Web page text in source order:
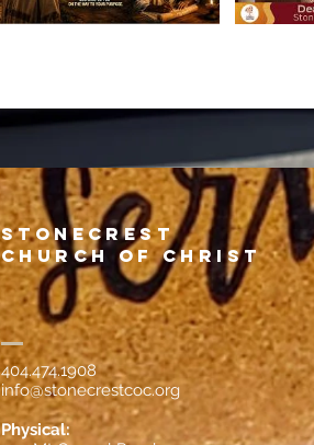
Stonecrest
Church of Christ
404.474.1908
info@stonecrestcoc.org
Physical: